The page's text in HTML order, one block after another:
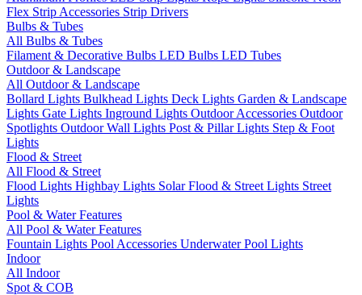
Flex Strip Accessories Strip Drivers
Bulbs & Tubes
All Bulbs & Tubes
Filament & Decorative Bulbs LED Bulbs LED Tubes
Outdoor & Landscape
All Outdoor & Landscape
Bollard Lights Bulkhead Lights Deck Lights Garden & Landscape
Lights Gate Lights Inground Lights Outdoor Accessories Outdoor
Spotlights Outdoor Wall Lights Post & Pillar Lights Step & Foot
Lights
Flood & Street
All Flood & Street
Flood Lights Highbay Lights Solar Flood & Street Lights Street
Lights
Pool & Water Features
All Pool & Water Features
Fountain Lights Pool Accessories Underwater Pool Lights
Indoor
All Indoor
Spot & COB